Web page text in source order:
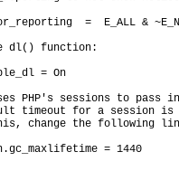
=  E_ALL &
dl() function:
= On
PHP's sessions to pass
timeout for a session
change the following
= 1440